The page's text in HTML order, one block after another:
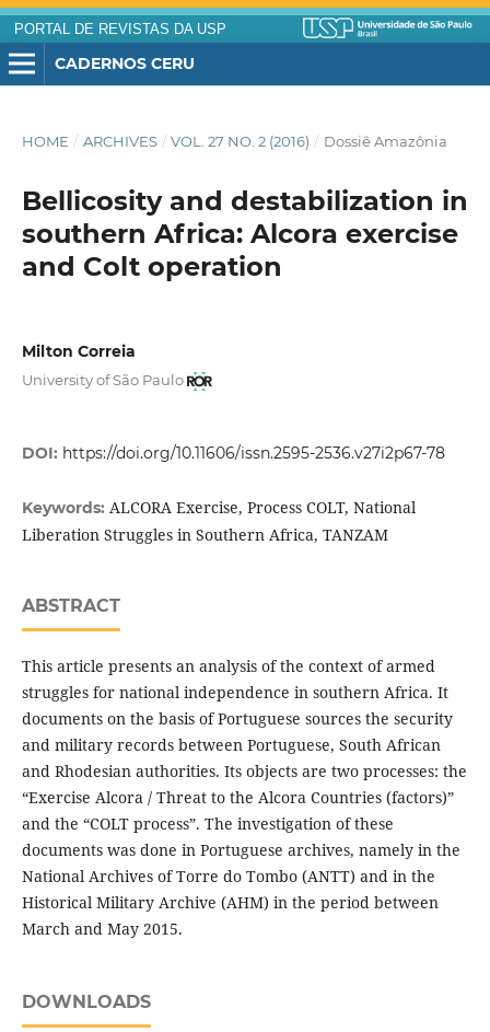
PORTAL DE REVISTAS DA USP
CADERNOS CERU
HOME / ARCHIVES / VOL. 27 NO. 2 (2016) / Dossiê Amazônia
Bellicosity and destabilization in
southern Africa: Alcora exercise
and Colt operation
Milton Correia
University of São Paulo
DOI: https://doi.org/10.11606/issn.2595-2536.v27i2p67-78
Keywords: ALCORA Exercise, Process COLT, National
Liberation Struggles in Southern Africa, TANZAM
ABSTRACT
This article presents an analysis of the context of armed
struggles for national independence in southern Africa. It
documents on the basis of Portuguese sources the security
and military records between Portuguese, South African
and Rhodesian authorities. Its objects are two processes: the
“Exercise Alcora / Threat to the Alcora Countries (factors)”
and the “COLT process”. The investigation of these
documents was done in Portuguese archives, namely in the
National Archives of Torre do Tombo (ANTT) and in the
Historical Military Archive (AHM) in the period between
March and May 2015.
DOWNLOADS